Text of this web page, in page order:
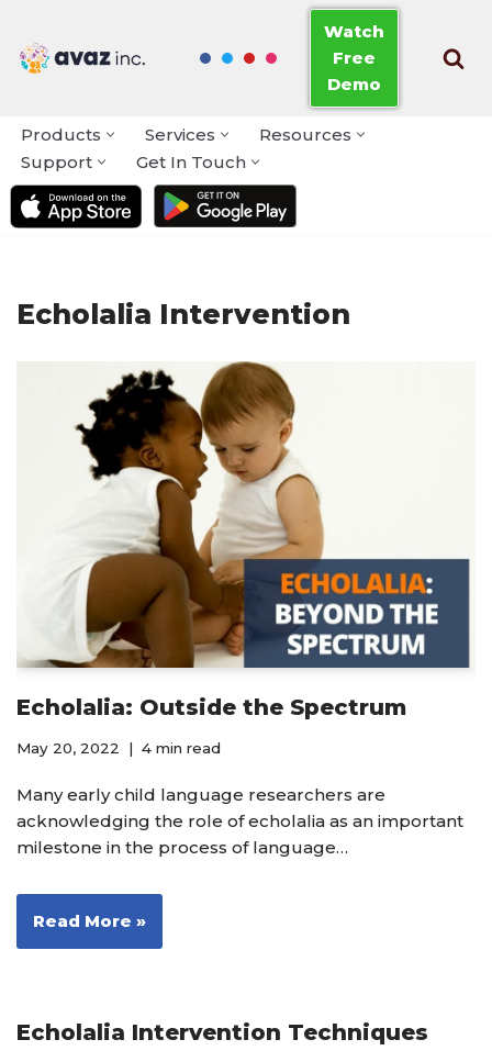
Skip
Watch
Free
Demo
Products Services
Resources
Support
Get In Touch
Echolalia Intervention
Echolalia: Outside the Spectrum
May 20, 2022 4 min read
Many early child language researchers are
acknowledging the role of echolalia as an important
milestone in the process of language…
Read More »
Echolalia Intervention Techniques